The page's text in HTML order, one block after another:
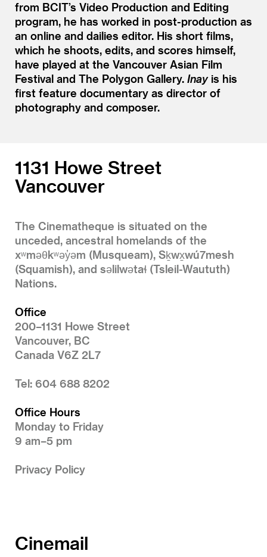
from BCIT’s Video Production and Editing
program, he has worked in post-production as
an online and dailies editor. His short films,
which he shoots, edits, and scores himself,
have played at the Vancouver Asian Film
Festival and The Polygon Gallery. Inayis his
first feature documentary as director of
photography and composer.
1131 Howe Street
Vancouver
The Cinematheque is situated on the
unceded, ancestral homelands of the
xʷməθkʷəy̓əm (Musqueam), Sḵwx̱wú7mesh
(Squamish), and səlilwətaɬ (Tsleil-Waututh)
Nations.
Office
200–1131 Howe Street
Vancouver, BC
Canada V6Z 2L7
Tel: 604 688 8202
Office Hours
Monday to Friday
9 am–5 pm
Privacy Policy
Cinemail